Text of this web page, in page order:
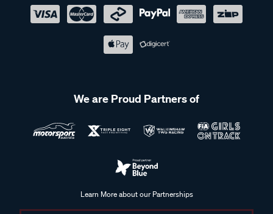
We are Proud Partners of
Learn More about our Partnerships